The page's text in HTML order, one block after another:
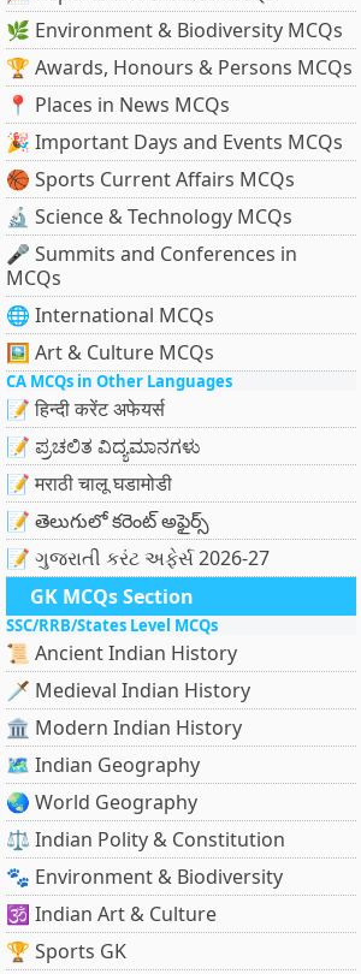
🌿 Environment & Biodiversity MCQs
🏆 Awards, Honours & Persons MCQs
📍 Places in News MCQs
🎉 Important Days and Events MCQs
🏀 Sports Current Affairs MCQs
🔬 Science & Technology MCQs
🎤 Summits and Conferences in
MCQs
🌐 International MCQs
🖼 Art & Culture MCQs
CA MCQs in Other Languages
📝 हिन्दी करेंट अफेयर्स
📝 ಪ್ರಚಲಿತ ವಿದ್ಯಮಾನಗಳು
📝 मराठी चालू घडामोडी
📝 తెలుగులో కరెంట్ అఫైర్స్
📝 ગુજરાતી કરંટ અફેર્સ 2026-27
GK MCQs Section
SSC/RRB/States Level MCQs
📜 Ancient Indian History
🗡️ Medieval Indian History
🏛️ Modern Indian History
🗺️ Indian Geography
🌏 World Geography
⚖️ Indian Polity & Constitution
🐾 Environment & Biodiversity
🕉️ Indian Art & Culture
🏆 Sports GK